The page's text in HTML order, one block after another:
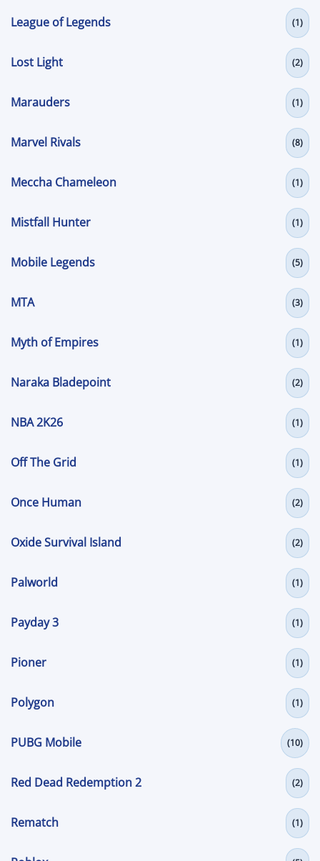
League of Legends (1)
Lost Light (2)
Marauders (1)
Marvel Rivals (8)
Meccha Chameleon (1)
Mistfall Hunter (1)
Mobile Legends (5)
MTA (3)
Myth of Empires (1)
Naraka Bladepoint (2)
NBA 2K26 (1)
Off The Grid (1)
Once Human (2)
Oxide Survival Island (2)
Palworld (1)
Payday 3 (1)
Pioner (1)
Polygon (1)
PUBG Mobile (10)
Red Dead Redemption 2 (2)
Rematch (1)